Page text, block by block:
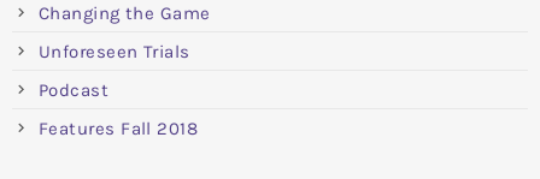
Changing the Game
Unforeseen Trials
Podcast
Features Fall 2018